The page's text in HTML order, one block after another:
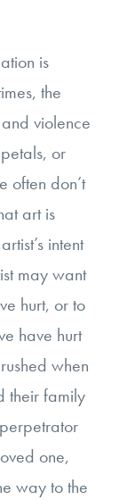
is
the
violence
or
often don’t
art is
intent
may want
hurt, or to
have hurt
when
their family
one,
way to the